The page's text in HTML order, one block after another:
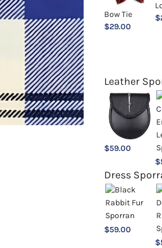
Bow Tie
$29.00
$
Leather
$59.00
$
Dress
$59.00
$